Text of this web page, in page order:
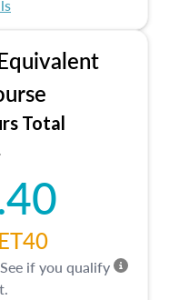
Total
if you qualify